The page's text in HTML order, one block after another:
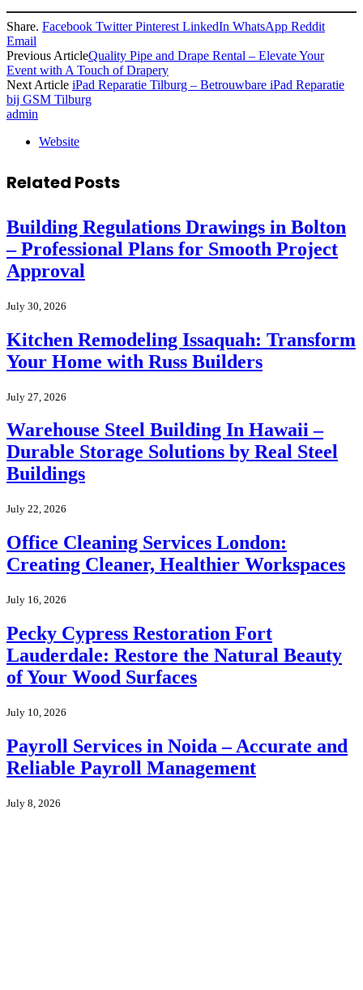
Share. Facebook Twitter Pinterest LinkedIn WhatsApp Reddit
Email
Previous ArticleQuality Pipe and Drape Rental – Elevate Your
Event with A Touch of Drapery
Next Article iPad Reparatie Tilburg – Betrouwbare iPad Reparatie
bij GSM Tilburg
admin
Website
Related Posts
Building Regulations Drawings in Bolton
– Professional Plans for Smooth Project
Approval
July 30, 2026
Kitchen Remodeling Issaquah: Transform
Your Home with Russ Builders
July 27, 2026
Warehouse Steel Building In Hawaii –
Durable Storage Solutions by Real Steel
Buildings
July 22, 2026
Office Cleaning Services London:
Creating Cleaner, Healthier Workspaces
July 16, 2026
Pecky Cypress Restoration Fort
Lauderdale: Restore the Natural Beauty
of Your Wood Surfaces
July 10, 2026
Payroll Services in Noida – Accurate and
Reliable Payroll Management
July 8, 2026